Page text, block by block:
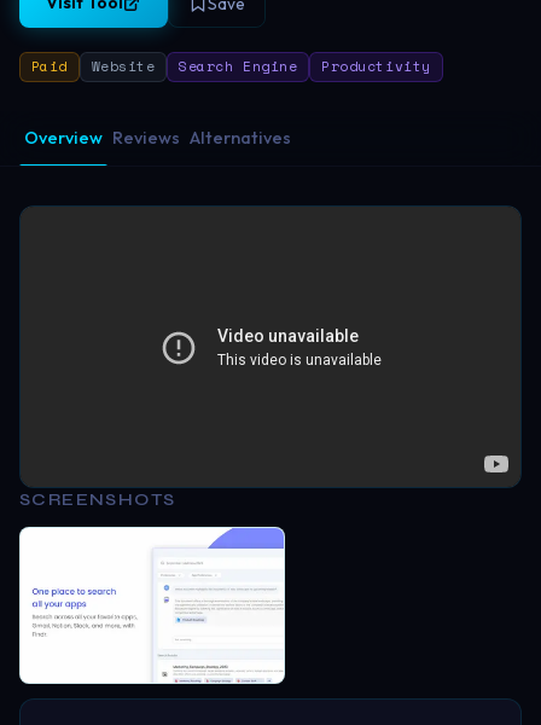
Paid Website Search Engine Productivity
Overview Reviews Alternatives
SCREENSHOTS